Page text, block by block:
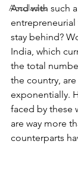
Accolades
And with such
stay behind?
India, which
the total
the country,
exponentially.
faced by these
are way more
counterparts